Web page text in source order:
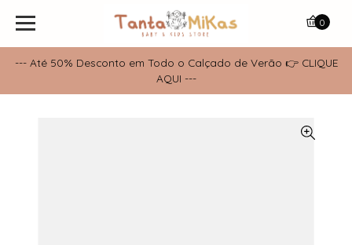
--- Até 50% Desconto em Todo o Calçado de Verão 👉 CLIQUE
AQUI ---
0